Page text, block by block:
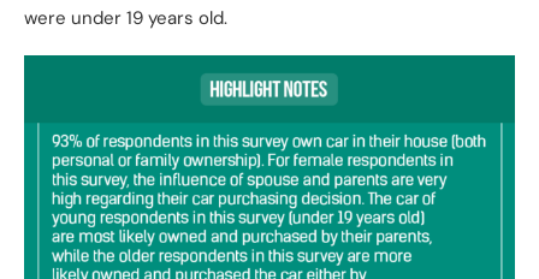
were under 19 years old.